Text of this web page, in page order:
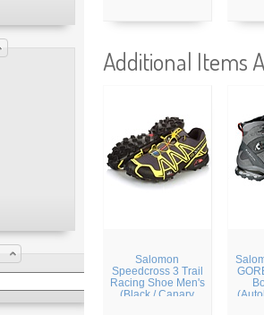
Additional Items
Salomon
Speedcross 3 Trail
Racing Shoe Men's
(Black / Canary